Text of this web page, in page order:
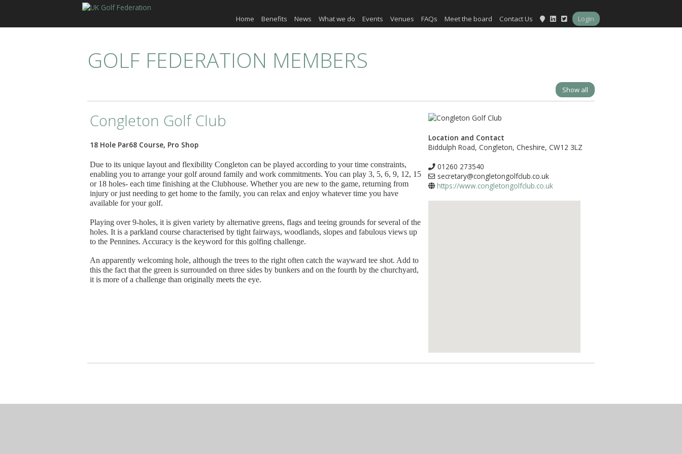
Home Benefits News What we do Events Venues FAQs Meet the board Contact Us Login
GOLF FEDERATION MEMBERS
Show all
Congleton Golf Club
18 Hole Par68 Course, Pro Shop
Due to its unique layout and flexibility Congleton can be played according to your time constraints,
enabling you to arrange your golf around family and work commitments. You can play 3, 5, 6, 9, 12, 15
or 18 holes- each time finishing at the Clubhouse. Whether you are new to the game, returning from
injury or just needing to get home to the family, you can relax and enjoy whatever time you have
available for your golf.
Playing over 9-holes, it is given variety by alternative greens, flags and teeing grounds for several of the
holes. It is a parkland course characterised by tight fairways, woodlands, slopes and fabulous views up
to the Pennines. Accuracy is the keyword for this golfing challenge.
An apparently welcoming hole, although the trees to the right often catch the wayward tee shot. Add to
this the fact that the green is surrounded on three sides by bunkers and on the fourth by the churchyard,
it is more of a challenge than originally meets the eye.
Location and Contact
Biddulph Road, Congleton, Cheshire, CW12 3LZ
01260 273540
secretary@congletongolfclub.co.uk
https://www.congletongolfclub.co.uk